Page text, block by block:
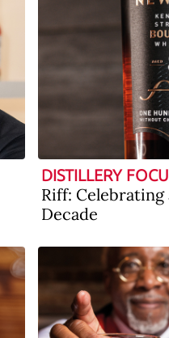
DISTILLERY
Riff: Celebrating
Decade